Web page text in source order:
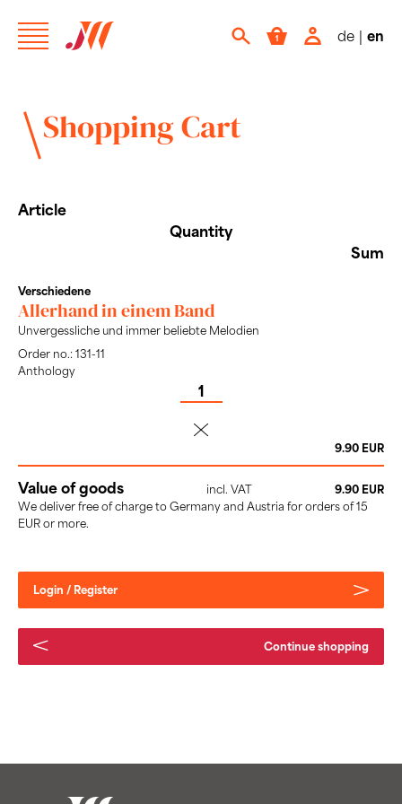
de | en
Shopping Cart
Article
Quantity
Sum
Verschiedene
Allerhand in einem Band
Unvergessliche und immer beliebte Melodien
Order no.: 131-11
Anthology
delete
9.90 EUR
Value of goods incl. VAT
9.90 EUR
We deliver free of charge to Germany and Austria for orders of 15
EUR or more.
Continue shopping
Login / Register